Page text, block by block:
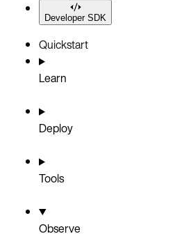
Developer SDK
Quickstart
Learn
Deploy
Tools
Observe